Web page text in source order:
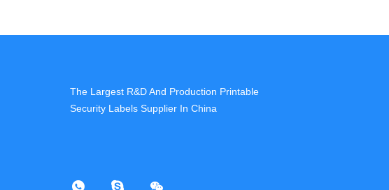
The Largest R&D And Production Printable
Security Labels Supplier In China